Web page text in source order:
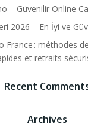
– Güvenilir Online
2026 – En İyi ve
France : méthodes
et retraits
Recent
Archives